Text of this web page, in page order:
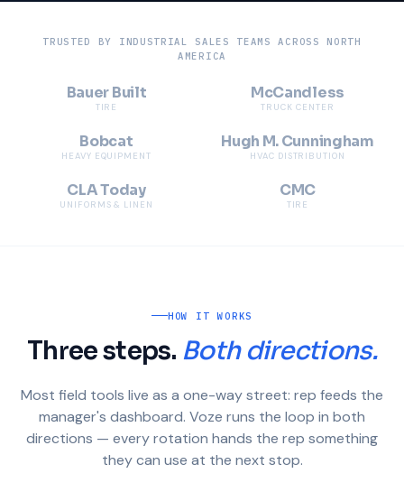
TRUSTED BY INDUSTRIAL SALES TEAMS ACROSS NORTH
AMERICA
Bauer Built
TIRE
McCandless
TRUCK CENTER
Bobcat
HEAVY EQUIPMENT
Hugh M. Cunningham
HVAC DISTRIBUTION
CLA Today
UNIFORMS & LINEN
CMC
TIRE
HOW IT WORKS
Three steps. Both directions.
Most field tools live as a one-way street: rep feeds the
manager's dashboard. Voze runs the loop in both
directions — every rotation hands the rep something
they can use at the next stop.